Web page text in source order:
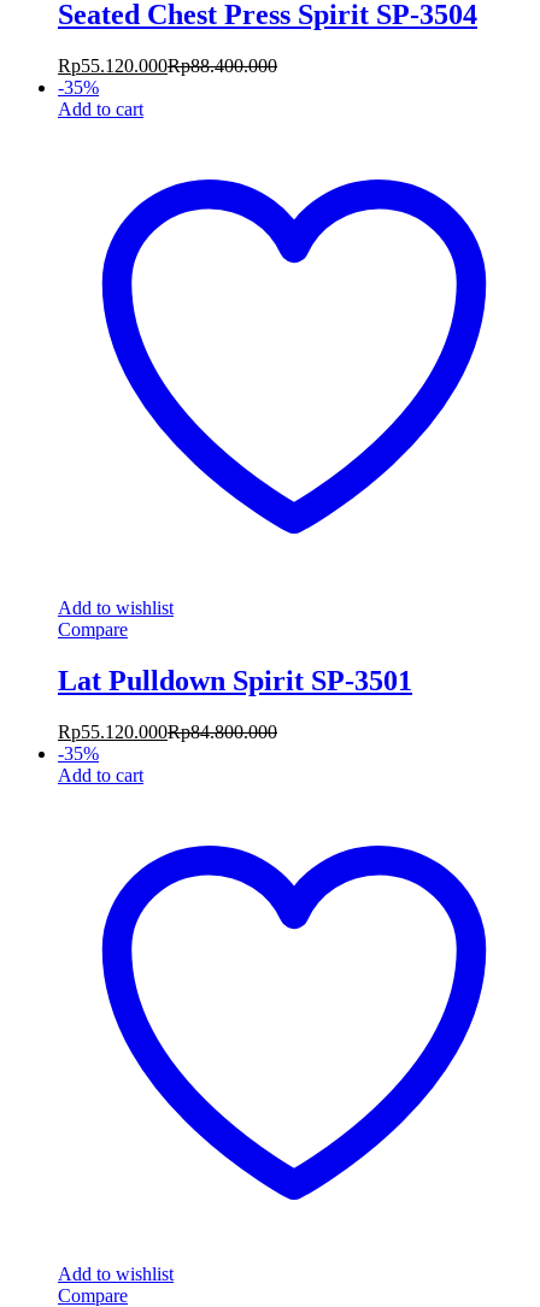
Seated Chest Press Spirit SP-3504
Rp55.120.000Rp88.400.000
-35%
Add to cart
Add to wishlist
Compare
Lat Pulldown Spirit SP-3501
Rp55.120.000Rp84.800.000
-35%
Add to cart
Add to wishlist
Compare